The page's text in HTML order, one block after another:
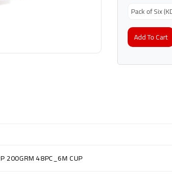
Add To Cart
200GRM 48PC_6M CUP